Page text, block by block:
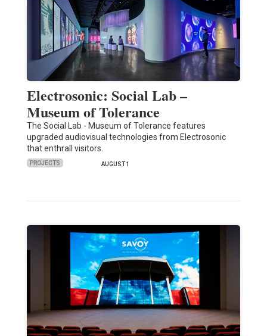
Electrosonic: Social Lab –
Museum of Tolerance
The Social Lab - Museum of Tolerance features
upgraded audiovisual technologies from Electrosonic
that enthrall visitors.
PROJECTS AUGUST 1